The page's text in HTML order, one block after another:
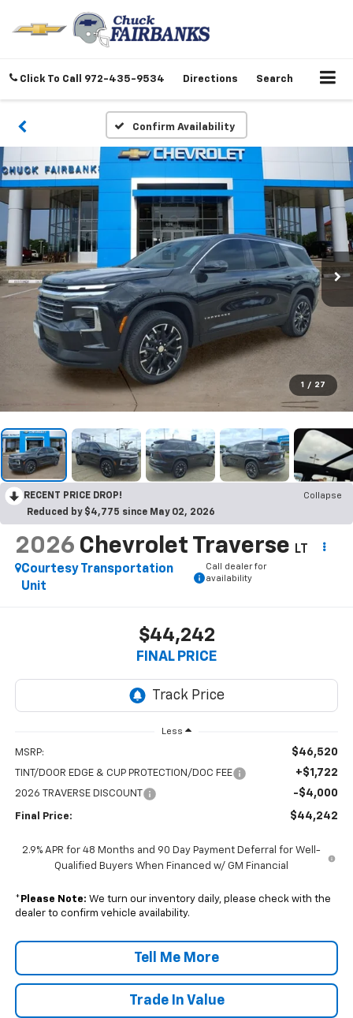
Click To Call 972-435-9534 Directions Search
Confirm Availability
1 / 27
RECENT PRICE DROP!
Collapse
Reduced by $4,775 since May 02, 2026
2026 Chevrolet Traverse
LT
Courtesy Transportation
Unit
Call dealer for
availability
$44,242
FINAL PRICE
Less
MSRP: $46,520
TINT/DOOR EDGE & CUP PROTECTION/DOC FEE +$1,722
2026 TRAVERSE DISCOUNT -$4,000
Final Price: $44,242
2.9% APR for 48 Months and 90 Day Payment Deferral for Well-
Qualified Buyers When Financed w/ GM Financial
* Please Note: We turn our inventory daily, please check with the
dealer to confirm vehicle availability.
Tell Me More
Trade In Value